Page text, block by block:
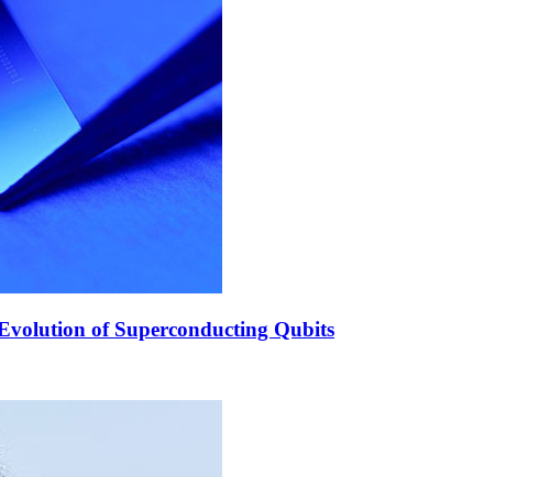
of Superconducting Qubits